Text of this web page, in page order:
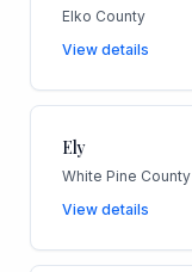
Elko County
View details
Ely
White Pine County
View details